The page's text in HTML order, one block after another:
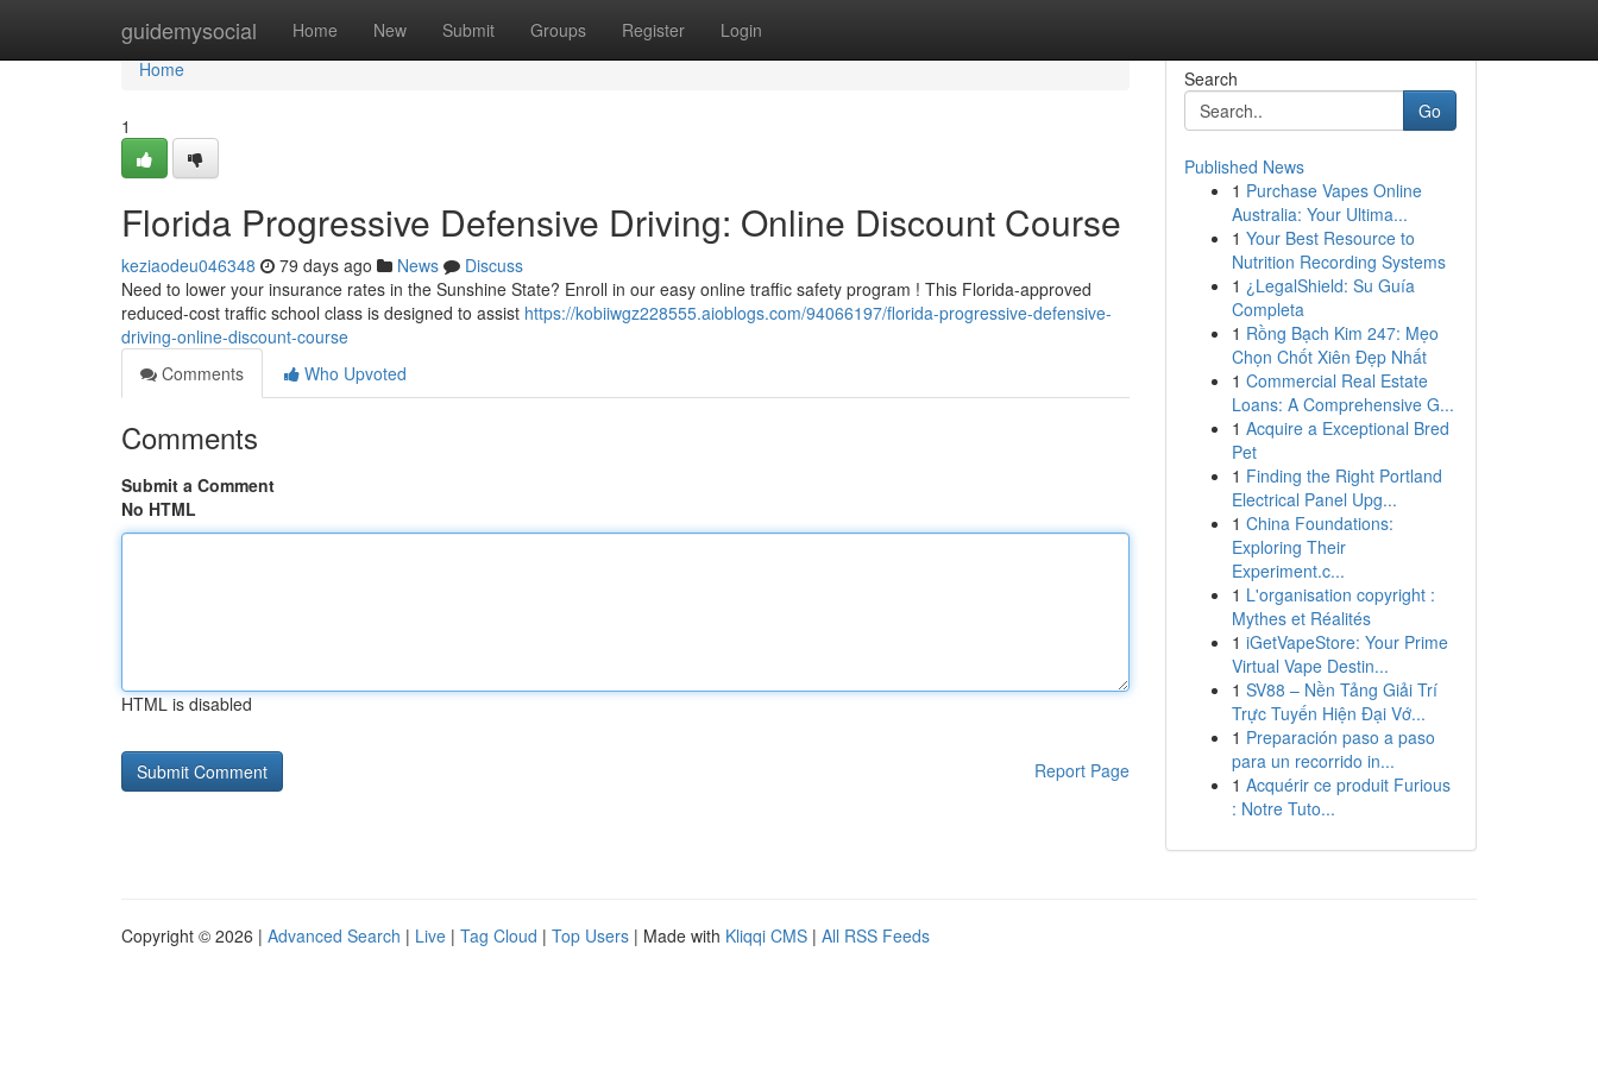
guidemysocial Home New Submit Groups Register Login
Home
Home
1
Florida Progressive Defensive Driving: Online Discount Course
keziaodeu046348 79 days ago News
Discuss
Need to lower your insurance rates in the Sunshine State? Enroll in our easy online traffic safety program ! This Florida-approved
reduced-cost traffic school class is designed to assist https://kobiiwgz228555.aioblogs.com/94066197/florida-progressive-defensive-
driving-online-discount-course
Comments
Who Upvoted
Comments
Submit a Comment
No HTML
HTML is disabled
Report Page
Search
Go
Published News
1 Purchase Vapes Online
Australia: Your Ultima...
1 Your Best Resource to
Nutrition Recording Systems
1 ¿LegalShield: Su Guía
Completa
1 Rồng Bạch Kim 247: Mẹo
Chọn Chốt Xiên Đẹp Nhất
1 Commercial Real Estate
Loans: A Comprehensive G...
1 Acquire a Exceptional Bred
Pet
1 Finding the Right Portland
Electrical Panel Upg...
1 China Foundations:
Exploring Their
Experiment.c...
1 L'organisation copyright :
Mythes et Réalités
1 iGetVapeStore: Your Prime
Virtual Vape Destin...
1 SV88 – Nền Tảng Giải Trí
Trực Tuyến Hiện Đại Vớ...
1 Preparación paso a paso
para un recorrido in...
1 Acquérir ce produit Furious
: Notre Tuto...
Copyright © 2026 | Advanced Search | Live | Tag Cloud | Top Users | Made with Kliqqi CMS | All RSS Feeds